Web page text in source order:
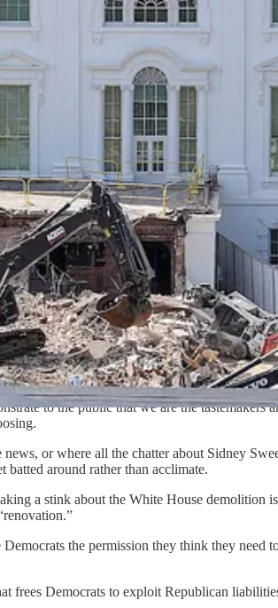
and I did to those images. But they largely
Regular People™️ would not care.
the world, their instincts about what
care. To the contrary, as out of touch elites, it’s
what’s important and what to think about it.
reduced to rubble.
or rush legislation to the floor. They
excess attention to stories and developments
significant developments in the
over the White House demolition was “not
between the parties: How their
weather, knowing it’s the wind that carries
are evil, violent, censorious, and sexually
spend significant sums testing the
to the public that we are the
or where all the chatter about Sidney
batted around rather than acclimate.
a stink about the White House
the permission they think they
frees Democrats to exploit Republican